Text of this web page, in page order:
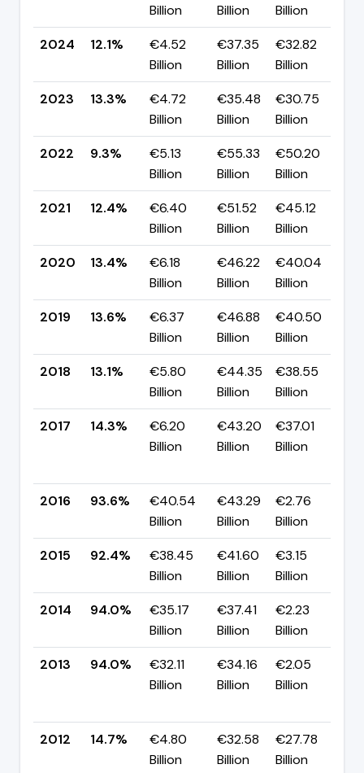
Billion
Billion
Billion
2024
12.1%
€4.52
Billion
€37.35
Billion
€32.82
Billion
2023
13.3%
€4.72
Billion
€35.48
Billion
€30.75
Billion
2022
9.3%
€5.13
Billion
€55.33
Billion
€50.20
Billion
2021
12.4%
€6.40
Billion
€51.52
Billion
€45.12
Billion
2020
13.4%
€6.18
Billion
€46.22
Billion
€40.04
Billion
2019
13.6%
€6.37
Billion
€46.88
Billion
€40.50
Billion
2018
13.1%
€5.80
Billion
€44.35
Billion
€38.55
Billion
2017
14.3%
€6.20
Billion
€43.20
Billion
€37.01
Billion
2016
93.6%
€40.54
Billion
€43.29
Billion
€2.76
Billion
2015
92.4%
€38.45
Billion
€41.60
Billion
€3.15
Billion
2014
94.0%
€35.17
Billion
€37.41
Billion
€2.23
Billion
2013
94.0%
€32.11
Billion
€34.16
Billion
€2.05
Billion
2012
14.7%
€4.80
Billion
€32.58
Billion
€27.78
Billion